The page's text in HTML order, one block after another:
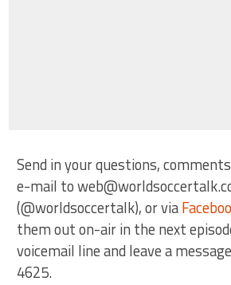
Send in your questions,
e-mail to
(@worldsoccertalk), or via
them out on-air in the next
voicemail line and leave a
4625.